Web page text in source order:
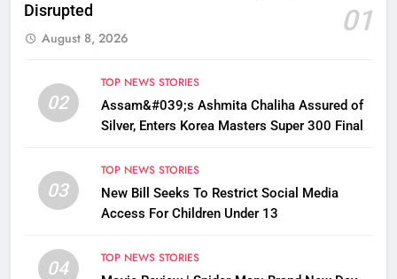
Disrupted
01
August 8, 2026
02
TOP NEWS STORIES
Assam&#039;s Ashmita Chaliha Assured of
Silver, Enters Korea Masters Super 300 Final
03
TOP NEWS STORIES
New Bill Seeks To Restrict Social Media
Access For Children Under 13
04
TOP NEWS STORIES